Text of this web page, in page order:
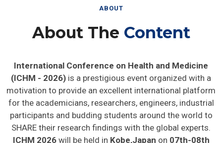
ABOUT
About The Content
International Conference on Health and Medicine
(ICHM - 2026) is a prestigious event organized with a
motivation to provide an excellent international platform
for the academicians, researchers, engineers, industrial
participants and budding students around the world to
SHARE their research findings with the global experts.
ICHM 2026 will be held in Kobe,Japan on 07th-08th